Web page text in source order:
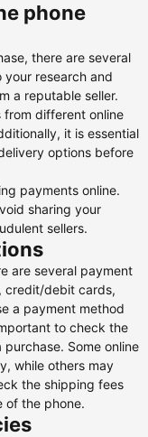
phone
there are several
your research and
a reputable seller.
from different online
it is essential
options before
payments online.
sharing your
sellers.
are several payment
credit/debit cards,
a payment method
to check the
Some online
while others may
the shipping fees
of the phone.